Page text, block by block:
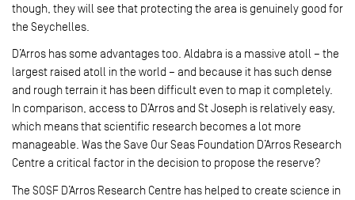
though, they will see that protecting the area is genuinely good for
the Seychelles.
D’Arros has some advantages too. Aldabra is a massive atoll – the
largest raised atoll in the world – and because it has such dense
and rough terrain it has been difficult even to map it completely.
In comparison, access to D’Arros and St Joseph is relatively easy,
which means that scientific research becomes a lot more
manageable. Was the Save Our Seas Foundation D’Arros Research
Centre a critical factor in the decision to propose the reserve?
The SOSF D’Arros Research Centre has helped to create science in